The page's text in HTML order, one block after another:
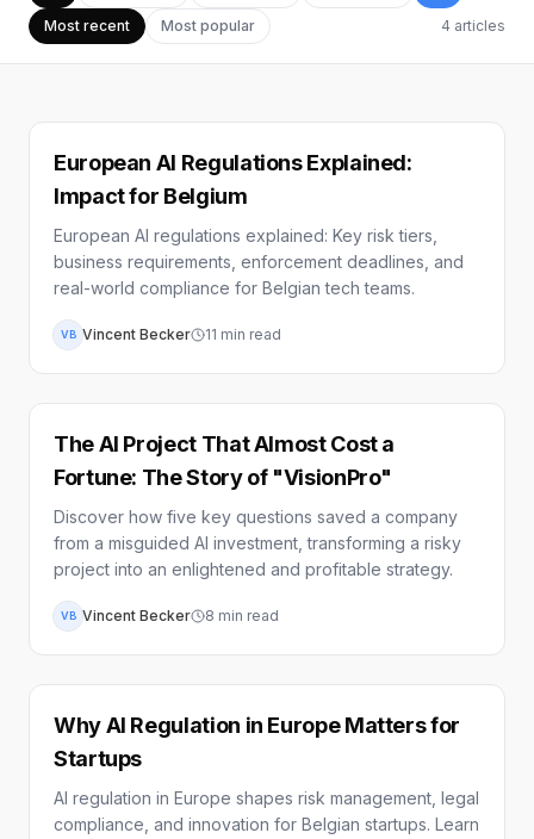
Most recent
Most popular 4 articles
European AI Regulations Explained:
Impact for Belgium
European AI regulations explained: Key risk tiers,
business requirements, enforcement deadlines, and
real-world compliance for Belgian tech teams.
VB Vincent Becker 11 min read
The AI Project That Almost Cost a
Fortune: The Story of "VisionPro"
Discover how five key questions saved a company
from a misguided AI investment, transforming a risky
project into an enlightened and profitable strategy.
VB Vincent Becker 8 min read
Why AI Regulation in Europe Matters for
Startups
AI regulation in Europe shapes risk management, legal
compliance, and innovation for Belgian startups. Learn